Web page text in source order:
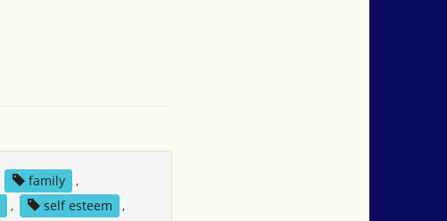
family
,
, self esteem
,